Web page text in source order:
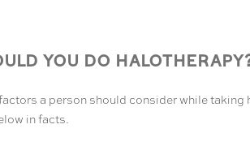
YOU DO
a person should consider while
in facts.